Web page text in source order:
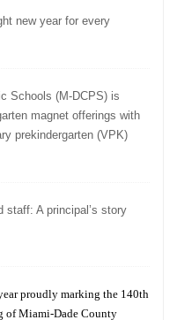
new year for every
Schools (M-DCPS) is
magnet offerings with
prekindergarten (VPK)
staff: A principal’s story
proudly marking the 140th
of Miami-Dade County